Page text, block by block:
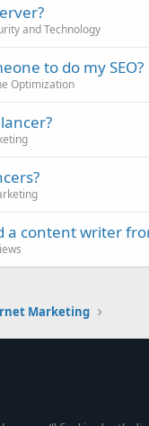
and Technology
to do my SEO?
Optimization
a content writer
Marketing